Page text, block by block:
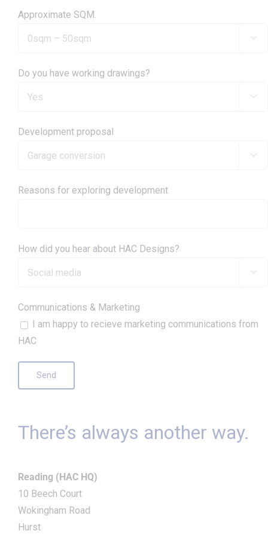
Approximate SQM.

Do you have working drawings?

Development proposal

Reasons for exploring development
How did you hear about HAC Designs?

Communications & Marketing
I am happy to recieve marketing communications from
HAC
There’s always another way.
Reading (HAC HQ)
10 Beech Court
Wokingham Road
Hurst